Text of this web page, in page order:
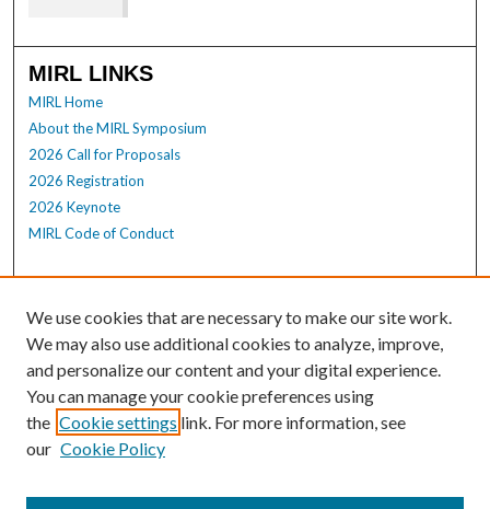
MIRL LINKS
MIRL Home
About the MIRL Symposium
2026 Call for Proposals
2026 Registration
2026 Keynote
MIRL Code of Conduct
Enter search terms:
Select context to search:
Advanced Search
We use cookies that are necessary to make our site work.
We may also use additional cookies to analyze, improve,
and personalize our content and your digital experience.
You can manage your cookie preferences using
the Cookie settings link. For more information, see
our Cookie Policy